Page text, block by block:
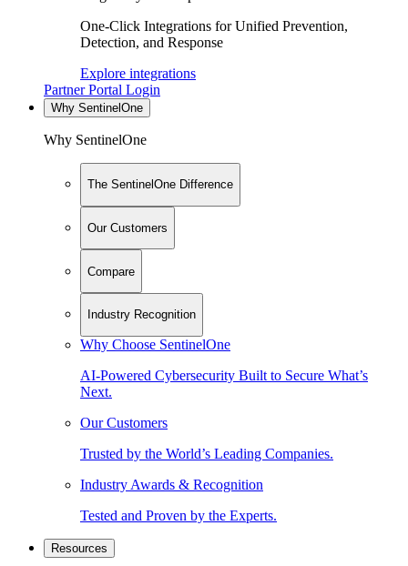
One-Click Integrations for Unified Prevention,
Detection, and Response
Explore integrations
Partner Portal Login
Why SentinelOne
Why SentinelOne
The SentinelOne Difference
Our Customers
Compare
Industry Recognition
Why Choose SentinelOne
AI-Powered Cybersecurity Built to Secure What’s
Next.
Our Customers
Trusted by the World’s Leading Companies.
Industry Awards & Recognition
Tested and Proven by the Experts.
Resources